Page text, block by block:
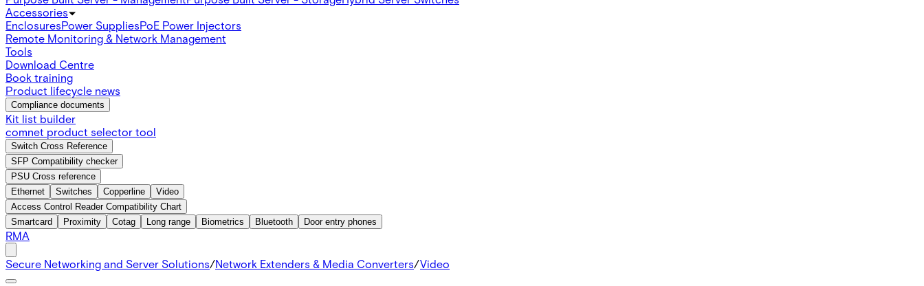
Accessories
EnclosuresPower SuppliesPoE Power Injectors
Remote Monitoring & Network Management
Tools
Download Centre
Book training
Product lifecycle news
Compliance documents
Kit list builder
comnet product selector tool
Switch Cross Reference
SFP Compatibility checker
PSU Cross reference
Ethernet
Switches Copperline
Video
Access Control Reader Compatibility Chart
Smartcard
Proximity Cotag Long range Biometrics Bluetooth Door entry phones
RMA
Secure Networking and Server Solutions/Network Extenders & Media Converters/Video